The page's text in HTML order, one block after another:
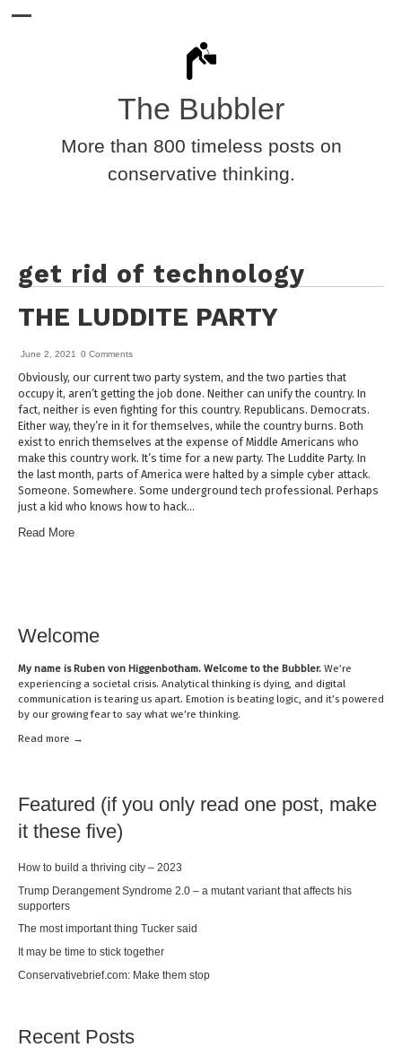
The Bubbler
More than 800 timeless posts on
conservative thinking.
get rid of technology
THE LUDDITE PARTY
June 2, 2021 0 Comments
Obviously, our current two party system, and the two parties that
occupy it, aren’t getting the job done. Neither can unify the country. In
fact, neither is even fighting for this country. Republicans. Democrats.
Either way, they’re in it for themselves, while the country burns. Both
exist to enrich themselves at the expense of Middle Americans who
make this country work. It’s time for a new party. The Luddite Party. In
the last month, parts of America were halted by a simple cyber attack.
Someone. Somewhere. Some underground tech professional. Perhaps
just a kid who knows how to hack…
Read More
Welcome
My name isRuben von Higgenbotham. Welcome to the Bubbler. We’re
experiencing a societal crisis. Analytical thinking is dying, and digital
communication is tearing us apart. Emotion is beating logic, and it’s powered
by our growing fear to say what we’re thinking.
Read more →
Featured (if you only read one post, make
it these five)
How to build a thriving city – 2023
Trump Derangement Syndrome 2.0 – a mutant variant that affects his
supporters
The most important thing Tucker said
It may be time to stick together
Conservativebrief.com: Make them stop
Recent Posts